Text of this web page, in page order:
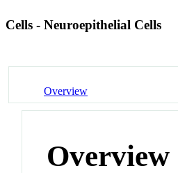
Cells - Neuroepithelial Cells
Overview
Overview